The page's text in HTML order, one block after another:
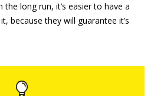
long run, it’s easier to have a
because they will guarantee it’s